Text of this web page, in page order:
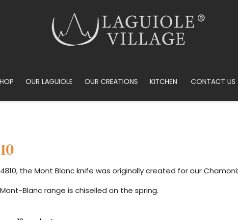
OUR LAGUIOLE OUR CREATIONS KITCHEN CONTACT US
the Mont Blanc knife was originally created for our
Blanc range is chiselled on the spring.